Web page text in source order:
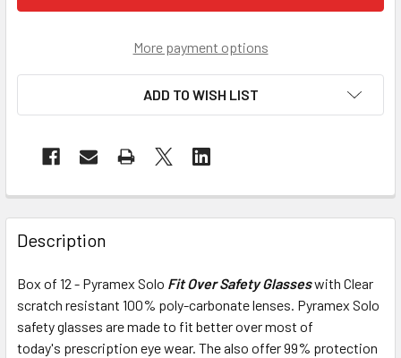
More payment options
ADD TO WISH LIST
Description
Box of 12 - Pyramex Solo Fit Over Safety Glasseswith Clear
scratch resistant 100% poly-carbonate lenses. Pyramex Solo
safety glasses are made to fit better over most of
today's prescription eye wear. The also offer 99% protection